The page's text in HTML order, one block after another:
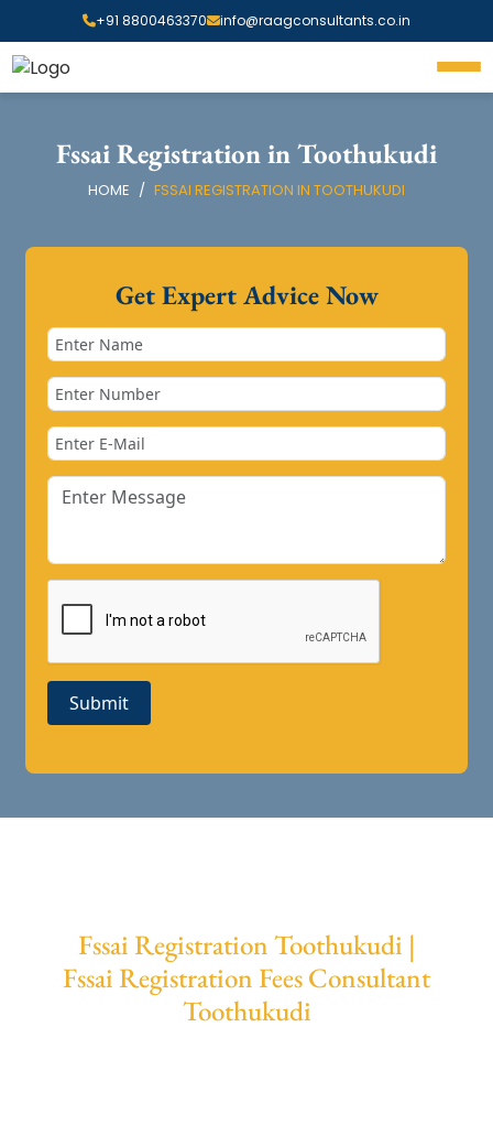
+91 8800463370 info@raagconsultants.co.in
Fssai Registration in Toothukudi
HOME FSSAI REGISTRATION IN TOOTHUKUDI
Get Expert Advice Now
Submit
Fssai Registration Toothukudi |
Fssai Registration Fees Consultant
Toothukudi